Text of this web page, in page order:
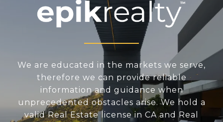
We are educated in the markets we serve,
therefore we can provide reliable
information and guidance when
unprecedented obstacles arise. We hold a
valid Real Estate license in CA and Real